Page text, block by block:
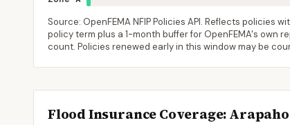
Source: OpenFEMA NFIP Policies API. Reflects policies
policy term plus a 1-month buffer for OpenFEMA's
count. Policies renewed early in this window may be
Flood Insurance Coverage: